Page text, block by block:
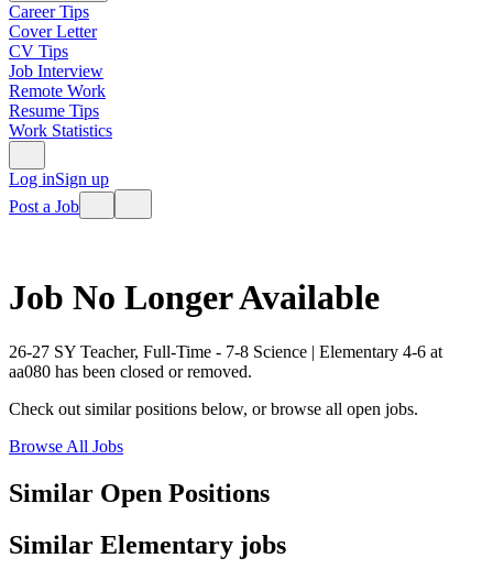
Career Tips
Cover Letter
CV Tips
Job Interview
Remote Work
Resume Tips
Work Statistics
Log inSign up
Post a Job
Job No Longer Available
26-27 SY Teacher, Full-Time - 7-8 Science | Elementary 4-6 at
aa080 has been closed or removed.
Check out similar positions below, or browse all open jobs.
Browse All Jobs
Similar Open Positions
Similar Elementary jobs